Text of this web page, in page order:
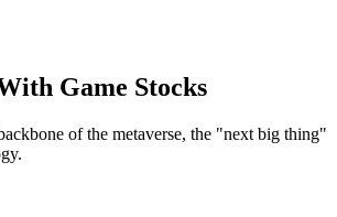
Game Stocks
of the metaverse, the "next big thing"